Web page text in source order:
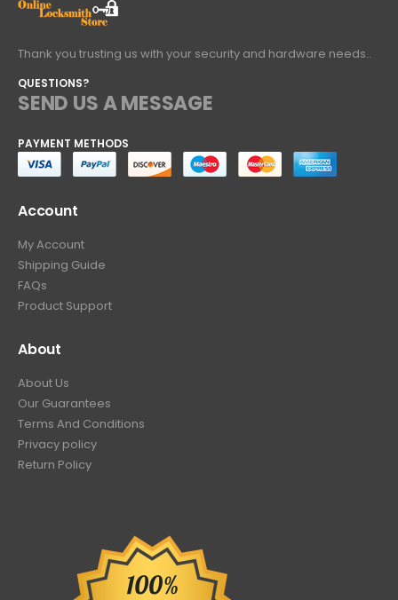
Thank you trusting us with your security and hardware needs..
QUESTIONS?
SEND US A MESSAGE
PAYMENT METHODS
Account
My Account
Shipping Guide
FAQs
Product Support
About
About Us
Our Guarantees
Terms And Conditions
Privacy policy
Return Policy